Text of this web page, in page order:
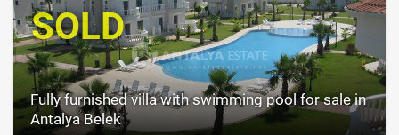
Fully furnished villa with swimming pool for sale in
Antalya Belek
SOLD